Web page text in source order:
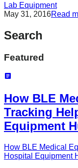
Lab Equipment
May 31, 2016Read
Search
Featured
How BLE
Tracking
Equipment
How BLE Medical
Hospital Equipment